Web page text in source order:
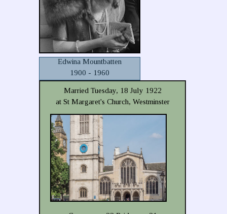
Edwina Mountbatten
1900 - 1960
Married Tuesday, 18 July 1922
at St Margaret's Church, Westminster